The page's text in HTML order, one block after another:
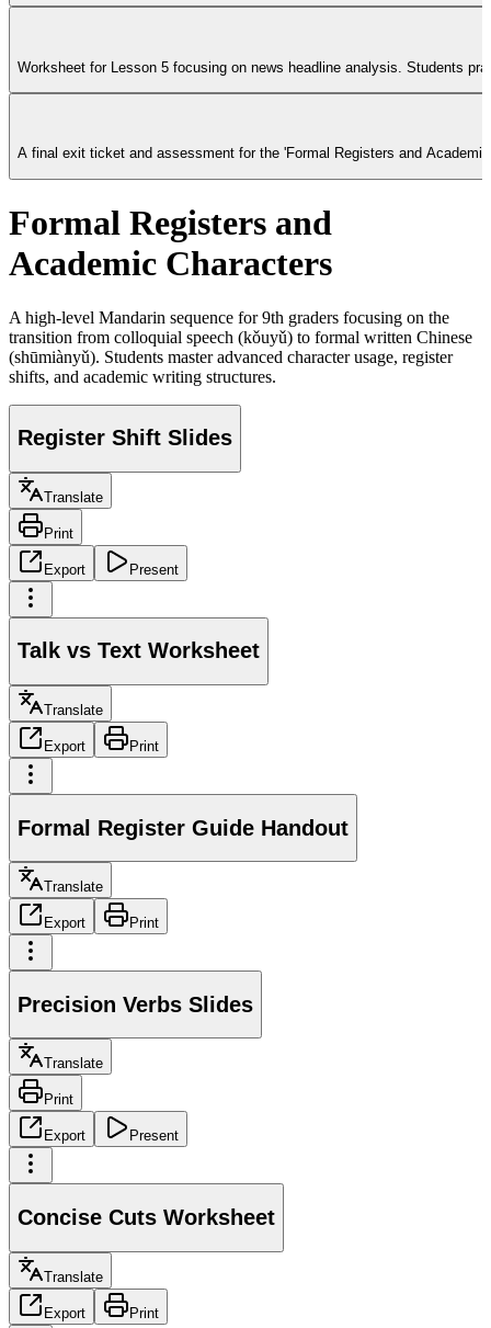
Worksheet for Lesson 5 focusing on news headline analysis. Students
A final exit ticket and assessment for the 'Formal Registers and
Formal Registers and
Academic Characters
A high-level Mandarin sequence for 9th graders focusing on the
transition from colloquial speech (kǒuyǔ) to formal written Chinese
(shūmiànyǔ). Students master advanced character usage, register
shifts, and academic writing structures.
Register Shift Slides
Translate
Print
Export Present
Talk vs Text Worksheet
Translate
Export Print
Formal Register Guide Handout
Translate
Export Print
Precision Verbs Slides
Translate
Print
Export Present
Concise Cuts Worksheet
Translate
Export Print